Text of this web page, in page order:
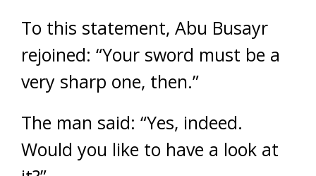
To this statement, Abu Busayr
rejoined: “Your sword must be a
very sharp one, then.”
The man said: “Yes, indeed.
Would you like to have a look at